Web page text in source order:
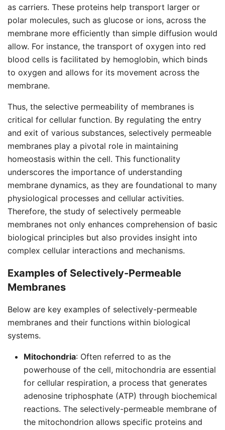
as carriers. These proteins help transport larger or
polar molecules, such as glucose or ions, across the
membrane more efficiently than simple diffusion would
allow. For instance, the transport of oxygen into red
blood cells is facilitated by hemoglobin, which binds
to oxygen and allows for its movement across the
membrane.
Thus, the selective permeability of membranes is
critical for cellular function. By regulating the entry
and exit of various substances, selectively permeable
membranes play a pivotal role in maintaining
homeostasis within the cell. This functionality
underscores the importance of understanding
membrane dynamics, as they are foundational to many
physiological processes and cellular activities.
Therefore, the study of selectively permeable
membranes not only enhances comprehension of basic
biological principles but also provides insight into
complex cellular interactions and mechanisms.
Examples of Selectively-Permeable
Membranes
Below are key examples of selectively-permeable
membranes and their functions within biological
systems.
Mitochondria: Often referred to as the
powerhouse of the cell, mitochondria are essential
for cellular respiration, a process that generates
adenosine triphosphate (ATP) through biochemical
reactions. The selectively-permeable membrane of
the mitochondrion allows specific proteins and